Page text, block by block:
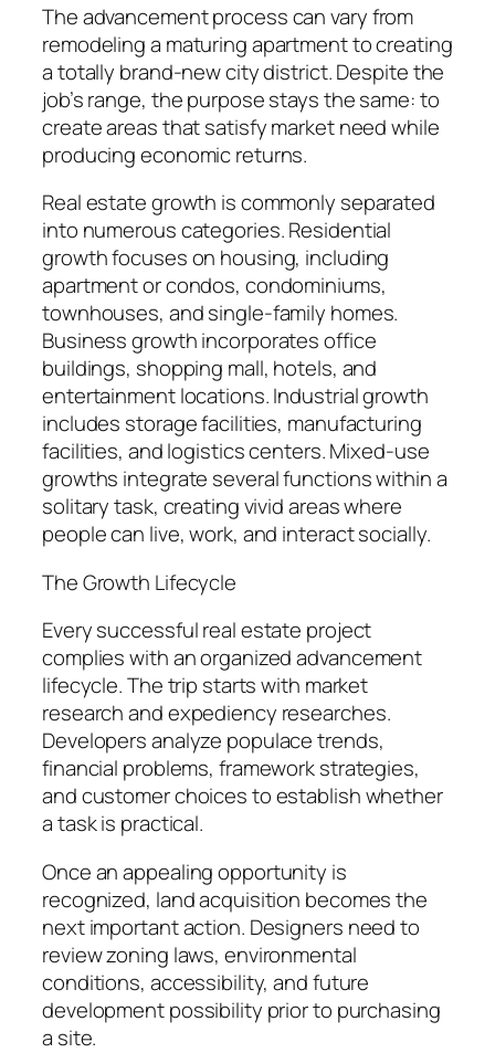
The advancement process can vary from
remodeling a maturing apartment to creating
a totally brand-new city district. Despite the
job’s range, the purpose stays the same: to
create areas that satisfy market need while
producing economic returns.
Real estate growth is commonly separated
into numerous categories. Residential
growth focuses on housing, including
apartment or condos, condominiums,
townhouses, and single-family homes.
Business growth incorporates office
buildings, shopping mall, hotels, and
entertainment locations. Industrial growth
includes storage facilities, manufacturing
facilities, and logistics centers. Mixed-use
growths integrate several functions within a
solitary task, creating vivid areas where
people can live, work, and interact socially.
The Growth Lifecycle
Every successful real estate project
complies with an organized advancement
lifecycle. The trip starts with market
research and expediency researches.
Developers analyze populace trends,
financial problems, framework strategies,
and customer choices to establish whether
a task is practical.
Once an appealing opportunity is
recognized, land acquisition becomes the
next important action. Designers need to
review zoning laws, environmental
conditions, accessibility, and future
development possibility prior to purchasing
a site.